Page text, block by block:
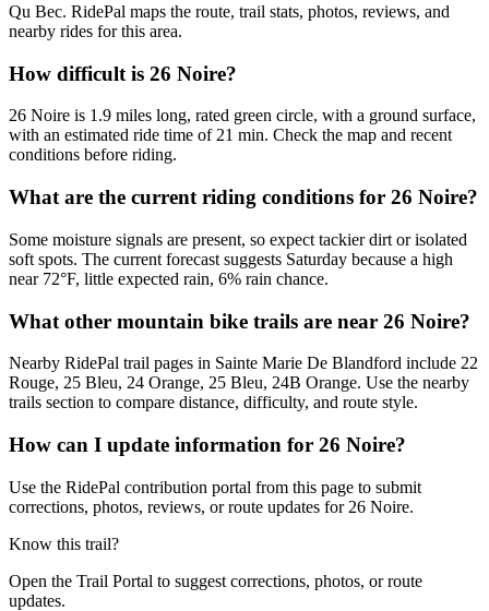
Qu Bec. RidePal maps the route, trail stats, photos, reviews, and
nearby rides for this area.
How difficult is 26 Noire?
26 Noire is 1.9 miles long, rated green circle, with a ground surface,
with an estimated ride time of 21 min. Check the map and recent
conditions before riding.
What are the current riding conditions for 26 Noire?
Some moisture signals are present, so expect tackier dirt or isolated
soft spots. The current forecast suggests Saturday because a high
near 72°F, little expected rain, 6% rain chance.
What other mountain bike trails are near 26 Noire?
Nearby RidePal trail pages in Sainte Marie De Blandford include 22
Rouge, 25 Bleu, 24 Orange, 25 Bleu, 24B Orange. Use the nearby
trails section to compare distance, difficulty, and route style.
How can I update information for 26 Noire?
Use the RidePal contribution portal from this page to submit
corrections, photos, reviews, or route updates for 26 Noire.
Know this trail?
Open the Trail Portal to suggest corrections, photos, or route
updates.